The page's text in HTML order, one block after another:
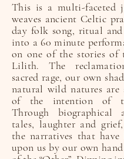
This is a multi-faceted
weaves ancient Celtic
day folk song, ritual
into a 60 minute
on one of the stories of
Lilith. The
sacred rage, our own
natural wild natures are
of the intention of
Through biographical
tales, laughter and
the narratives that have
upon us by our own